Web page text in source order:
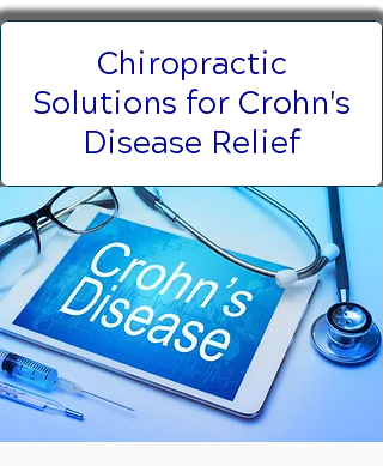
Chiropractic
Solutions for Crohn's
Disease Relief